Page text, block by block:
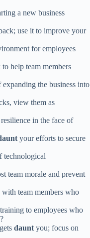
a new business
use it to improve your
for employees
help team members
the business into
view them as
in the face of
your efforts to secure
technological
team morale and prevent
with team members who
to employees who
dauntyou; focus on